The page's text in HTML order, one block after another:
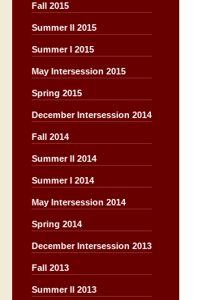
Fall 2015
Summer II 2015
Summer I 2015
May Intersession 2015
Spring 2015
December Intersession 2014
Fall 2014
Summer II 2014
Summer I 2014
May Intersession 2014
Spring 2014
December Intersession 2013
Fall 2013
Summer II 2013